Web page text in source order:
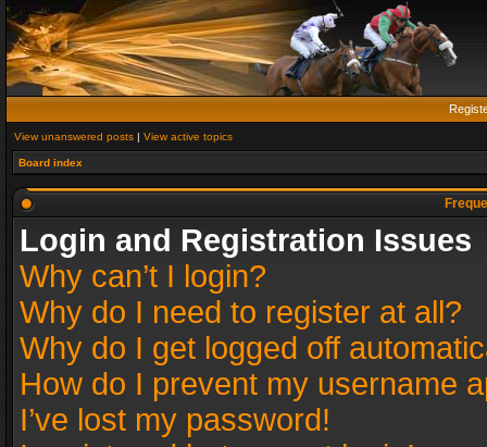
View unanswered posts | View active topics
Board index
Login and Registration Issues
Why can’t I login?
Why do I need to register at all?
Why do I get logged off
How do I prevent my username
I’ve lost my password!